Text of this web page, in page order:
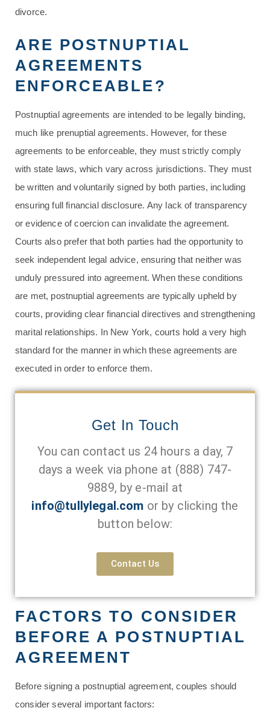
divorce.
ARE POSTNUPTIAL
AGREEMENTS
ENFORCEABLE?
Postnuptial agreements are intended to be legally binding,
much like prenuptial agreements. However, for these
agreements to be enforceable, they must strictly comply
with state laws, which vary across jurisdictions. They must
be written and voluntarily signed by both parties, including
ensuring full financial disclosure. Any lack of transparency
or evidence of coercion can invalidate the agreement.
Courts also prefer that both parties had the opportunity to
seek independent legal advice, ensuring that neither was
unduly pressured into agreement. When these conditions
are met, postnuptial agreements are typically upheld by
courts, providing clear financial directives and strengthening
marital relationships. In New York, courts hold a very high
standard for the manner in which these agreements are
executed in order to enforce them.
Get In Touch
You can contact us 24 hours a day, 7
days a week via phone at (888) 747-
9889, by e-mail at
info@tullylegal.com or by clicking the
button below:
Contact Us
FACTORS TO CONSIDER
BEFORE A POSTNUPTIAL
AGREEMENT
Before signing a postnuptial agreement, couples should
consider several important factors: